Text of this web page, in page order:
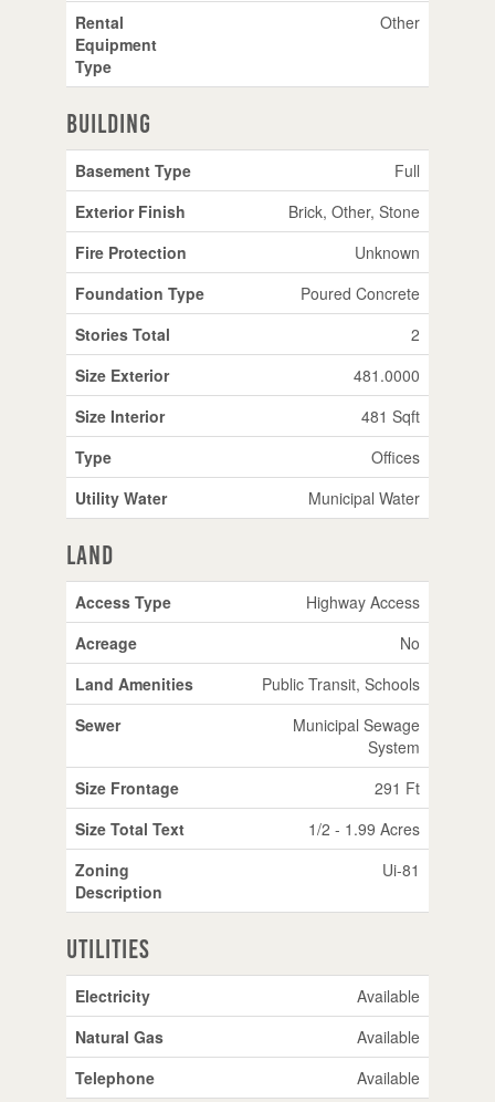
Rental
Equipment
Type
Other
Building
Basement Type
Full
Exterior Finish
Brick, Other, Stone
Fire Protection
Unknown
Foundation Type
Poured Concrete
Stories Total
2
Size Exterior
481.0000
Size Interior
481 Sqft
Type
Offices
Utility Water
Municipal Water
Land
Access Type
Highway Access
Acreage
No
Land Amenities
Public Transit, Schools
Sewer
Municipal Sewage
System
Size Frontage
291 Ft
Size Total Text
1/2 - 1.99 Acres
Zoning
Description
Ui-81
Utilities
Electricity
Available
Natural Gas
Available
Telephone
Available